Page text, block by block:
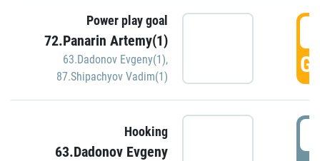
Power play goal
72.Panarin Artemy(1)
63.Dadonov Evgeny(1),
87.Shipachyov Vadim(1)
Hooking
63.Dadonov Evgeny